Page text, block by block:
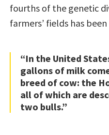
fourths of the genetic
farmers’ fields has
“In the United
gallons of milk
breed of cow: the
all of which are
two bulls.”